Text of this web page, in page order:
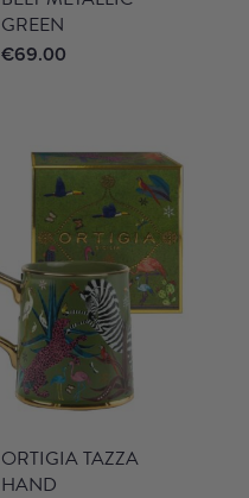
GREEN
€69.00
ORTIGIA TAZZA
HAND